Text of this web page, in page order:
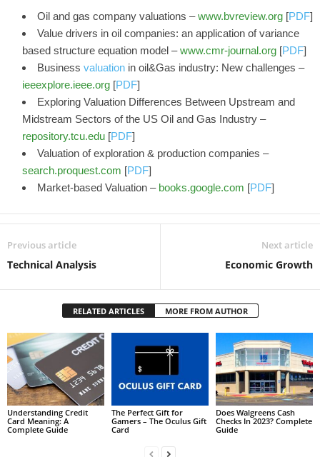
Oil and gas company valuations –www.bvreview.org [PDF]
Value drivers in oil companies: an application of variance
based structure equation model –www.cmr-journal.org [PDF]
Business valuation in oil&Gas industry: New challenges –
ieeexplore.ieee.org [PDF]
Exploring Valuation Differences Between Upstream and
Midstream Sectors of the US Oil and Gas Industry –
repository.tcu.edu [PDF]
Valuation of exploration & production companies –
search.proquest.com [PDF]
Market-based Valuation – books.google.com [PDF]
Previous article
Technical Analysis
Next article
Economic Growth
RELATED ARTICLES MORE FROM AUTHOR
Understanding Credit
Card Meaning: A
Complete Guide
The Perfect Gift for
Gamers – The Oculus Gift
Card
Does Walgreens Cash
Checks In 2023? Complete
Guide